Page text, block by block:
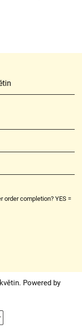
completion? YES =
Powered by